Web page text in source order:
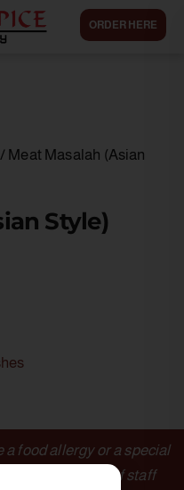
ORDER HERE
Meat Masalah (Asian
Style)
a food allergy or a special
a member of staff